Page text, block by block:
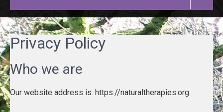
NATURAL
THERAPIES
Privacy Policy
Who we are
Our website address is: https://naturaltherapies.org.